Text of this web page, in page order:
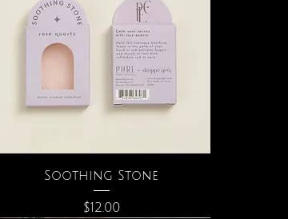
Quick View
Soothing Stone
Price
$12.00